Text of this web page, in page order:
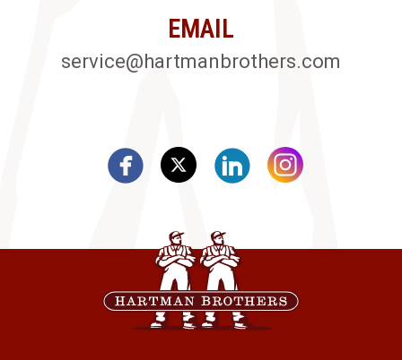
EMAIL
service@hartmanbrothers.com